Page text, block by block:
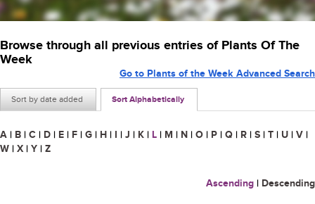
Browse through all previous entries of Plants Of The
Week
Sort by date added Sort Alphabetically
Go to Plants of the Week Advanced Search
A | B | C | D | E | F | G | H | I | J | K | L | M | N | O | P | Q | R | S | T | U | V |
W | X | Y | Z
Ascending | Descending